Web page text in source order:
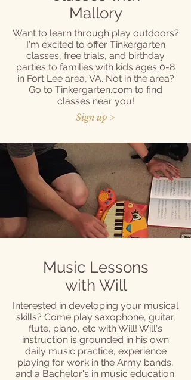
Mallory
Want to learn through play outdoors?
I'm excited to offer Tinkergarten
classes, free trials, and birthday
parties to families with kids ages 0-8
in Fort Lee area, VA. Not in the area?
Go to Tinkergarten.com to find
classes near you!
Sign up >
Music Lessons
with Will
Interested in developing your musical
skills? Come play saxophone, guitar,
flute, piano, etc with Will! Will's
instruction is grounded in his own
daily music practice, experience
playing for work in the Army bands,
and a Bachelor's in music education.